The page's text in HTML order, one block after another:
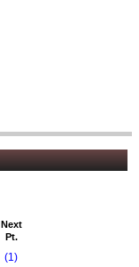
Next
Pt.
(1)